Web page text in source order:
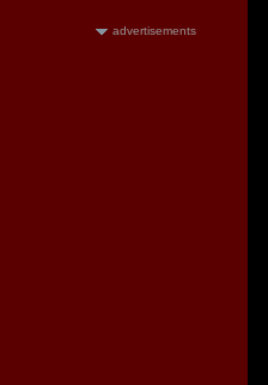
advertisements